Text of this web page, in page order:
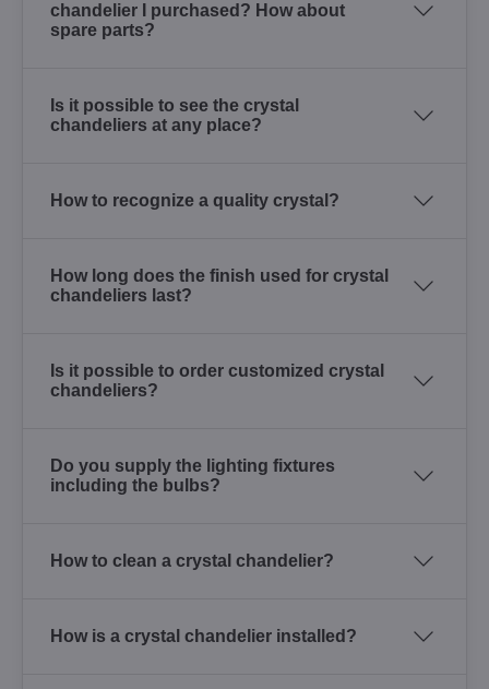
chandelier I purchased? How about
spare parts?
Is it possible to see the crystal
chandeliers at any place?
How to recognize a quality crystal?
How long does the finish used for crystal
chandeliers last?
Is it possible to order customized crystal
chandeliers?
Do you supply the lighting fixtures
including the bulbs?
How to clean a crystal chandelier?
How is a crystal chandelier installed?